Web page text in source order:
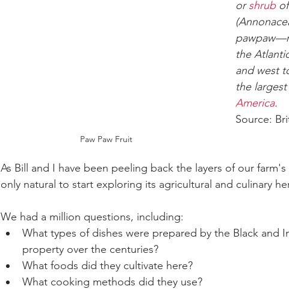
Paw Paw Fruit
or shrub of
the
and west
the
America.
Source:
As Bill and I have been peeling back the layers of our
only natural to start exploring its agricultural and culinary
We had a million questions, including:
What types of dishes were prepared by the Black and
property over the centuries?
What foods did they cultivate here?
What cooking methods did they use?